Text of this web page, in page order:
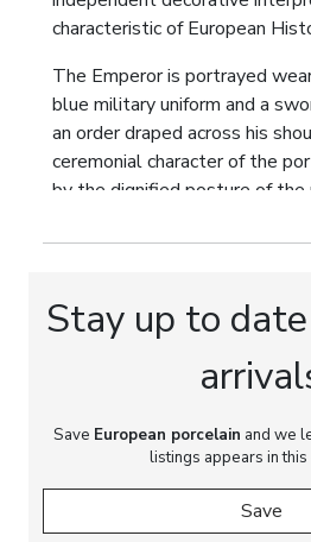
characteristic of European
The Emperor is portrayed
blue military uniform and a
an order draped across his
ceremonial character of the
by the dignified posture of the
horse`s harness bears a
produced outside the Russian
for the Western European
The painting displays
landscape modelling and
demonstrate the
porcelain painter. The palette
romantic sensibility of 19th
Stay up to
Save European porcelain and we
listings appears in
Save